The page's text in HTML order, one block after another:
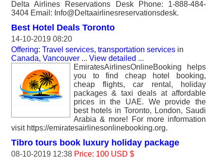
Delta Airlines Reservations Desk Phone: 1-888-484-
3404 Email: Info@Deltaairlinesreservationsdesk.
Best Hotel Deals Toronto
14-10-2019 08:20
Offering: Travel services, transportation services in
Canada, Vancouver ... View detailed ...
EmiratesAirlinesOnlineBooking helps
you to find cheap hotel booking,
cheap flights, car rental, holiday
packages & taxi deals at affordable
prices in the UAE. We provide the
best hotels in Toronto, London, Saudi
Arabia & more! For more information
visit https://emiratesairlinesonlinebooking.org.
Tibro tours book luxury holiday package
08-10-2019 12:38 Price: 100 USD $